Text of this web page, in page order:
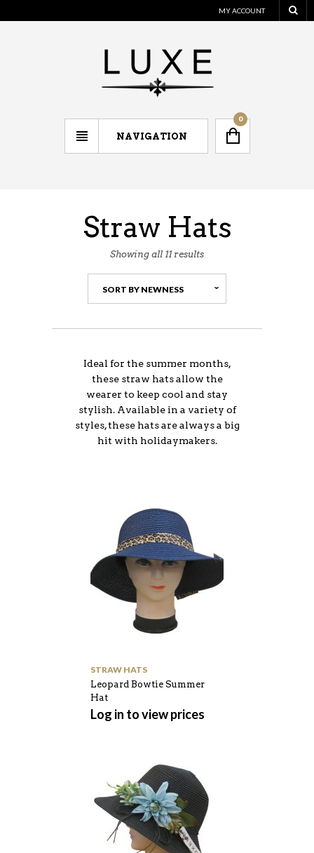
MY ACCOUNT
NAVIGATION
0
Straw Hats
Showing all 11 results
SORT BY NEWNESS
Ideal for the summer months,
these straw hats allow the
wearer to keep cool and stay
stylish. Available in a variety of
styles, these hats are always a big
hit with holidaymakers.
STRAW HATS
Leopard Bowtie Summer
Hat
Log in to view prices